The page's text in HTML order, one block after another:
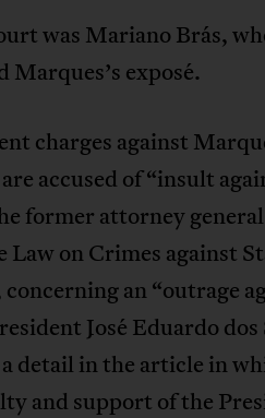
was Mariano Brás,
Marques’s exposé.
charges against
accused of “insult
former attorney
Law on Crimes against
an “outrage
José Eduardo
a detail in the article in
and support of the